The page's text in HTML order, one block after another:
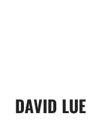
DAVID LUE